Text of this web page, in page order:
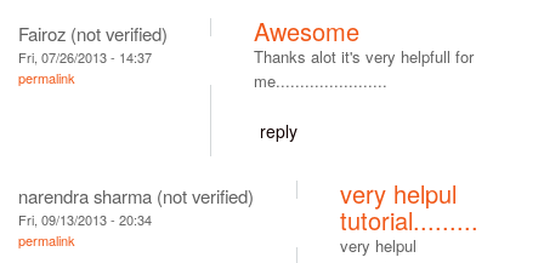
Fairoz (not verified)
Fri, 07/26/2013 - 14:37
permalink
Awesome
Thanks alot it's very helpfull for
me.......................
reply
narendra sharma (not verified)
Fri, 09/13/2013 - 20:34
permalink
very helpul
tutorial.........
very helpul